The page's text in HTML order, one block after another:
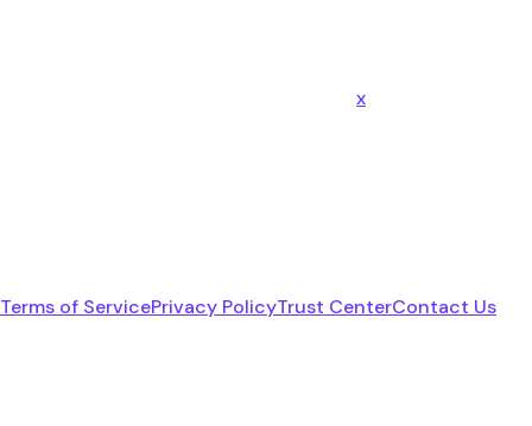
x
Terms of ServicePrivacy PolicyTrust CenterContact Us